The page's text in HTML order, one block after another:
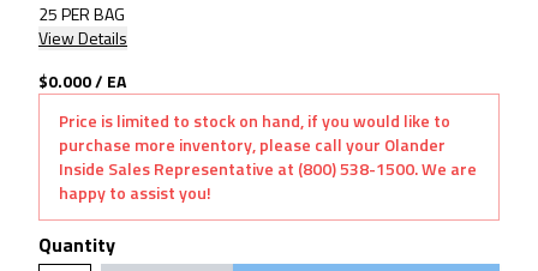
25 PER BAG
View Details
$0.000/ EA
Price is limited to stock on hand, if you would like to
purchase more inventory, please call your Olander
Inside Sales Representative at (800) 538-1500. We are
happy to assist you!
Quantity